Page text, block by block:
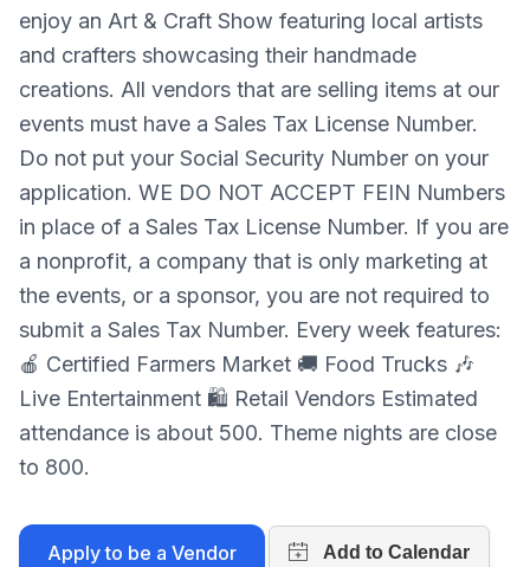
enjoy an Art & Craft Show featuring local artists
and crafters showcasing their handmade
creations. All vendors that are selling items at our
events must have a Sales Tax License Number.
Do not put your Social Security Number on your
application. WE DO NOT ACCEPT FEIN Numbers
in place of a Sales Tax License Number. If you are
a nonprofit, a company that is only marketing at
the events, or a sponsor, you are not required to
submit a Sales Tax Number. Every week features:
🍎 Certified Farmers Market 🚚 Food Trucks 🎶
Live Entertainment 🛍 Retail Vendors Estimated
attendance is about 500. Theme nights are close
to 800.
Apply to be a Vendor